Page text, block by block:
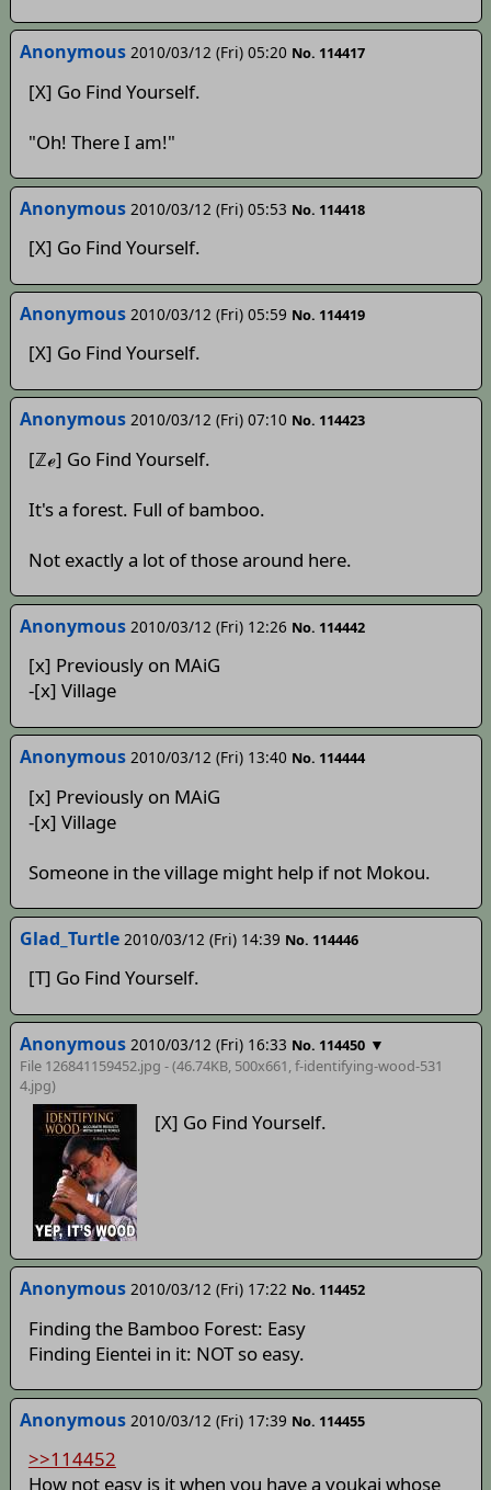
Anonymous 2010/03/12 (Fri) 05:20 No. 114417
[X] Go Find Yourself.
"Oh! There I am!"
Anonymous 2010/03/12 (Fri) 05:53 No. 114418
[X] Go Find Yourself.
Anonymous 2010/03/12 (Fri) 05:59 No. 114419
[X] Go Find Yourself.
Anonymous 2010/03/12 (Fri) 07:10 No. 114423
[ℤℯ] Go Find Yourself.
It's a forest. Full of bamboo.
Not exactly a lot of those around here.
Anonymous 2010/03/12 (Fri) 12:26 No. 114442
[x] Previously on MAiG
-[x] Village
Anonymous 2010/03/12 (Fri) 13:40 No. 114444
[x] Previously on MAiG
-[x] Village
Someone in the village might help if not Mokou.
Glad_Turtle 2010/03/12 (Fri) 14:39 No. 114446
[T] Go Find Yourself.
Anonymous 2010/03/12 (Fri) 16:33 No. 114450 ▼
File 126841159452.jpg - (46.74KB, 500x661,f-identifying-wood-531
4.jpg)
[X] Go Find Yourself.
Anonymous 2010/03/12 (Fri) 17:22 No. 114452
Finding the Bamboo Forest: Easy
Finding Eientei in it: NOT so easy.
Anonymous 2010/03/12 (Fri) 17:39 No. 114455
>>114452
How not easy is it when you have a youkai whose